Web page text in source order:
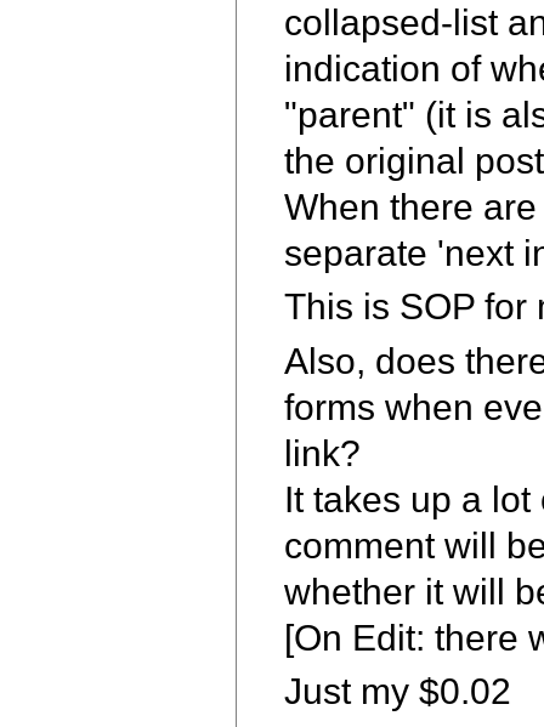
collapsed-list
indication of
"parent" (it is
the original
When there
separate 'next
This is SOP for
Also, does
forms when
link?
It takes up a
comment will
whether it will
[On Edit: there
Just my $0.02